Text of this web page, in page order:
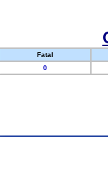
Fatal
0